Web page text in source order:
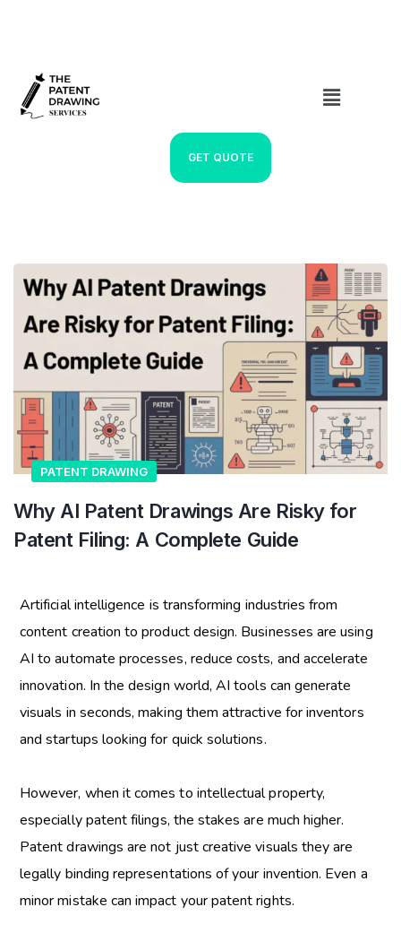
GET QUOTE
PATENT DRAWING
Why AI Patent Drawings Are Risky for
Patent Filing: A Complete Guide
Artificial intelligence is transforming industries from
content creation to product design. Businesses are using
AI to automate processes, reduce costs, and accelerate
innovation. In the design world, AI tools can generate
visuals in seconds, making them attractive for inventors
and startups looking for quick solutions.
However, when it comes to intellectual property,
especially patent filings, the stakes are much higher.
Patent drawings are not just creative visuals they are
legally binding representations of your invention. Even a
minor mistake can impact your patent rights.